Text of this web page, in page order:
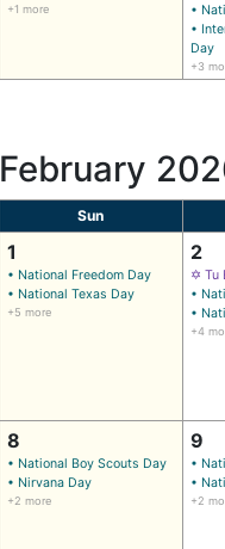
+1 more
•
•
Day
+3
February
Sun
1
• National Freedom Day
• National Texas Day
+5 more
2
✡ Tu
•
•
+4
8
• National Boy Scouts Day
• Nirvana Day
+2 more
9
•
•
+2